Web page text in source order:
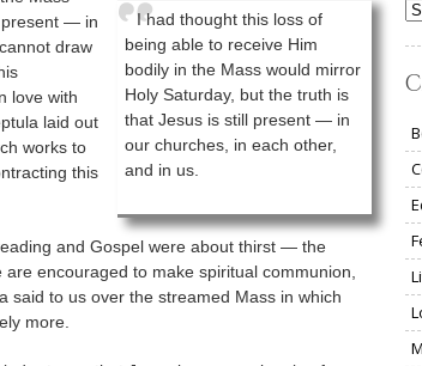
I had thought this loss of
being able to receive Him
bodily in the Mass would mirror
Holy Saturday, but the truth is
that Jesus is still present — in
our churches, in each other,
and in us.
present — in
draw
love with
laid out
works to
this
and Gospel were about thirst — the
encouraged to make spiritual communion,
said to us over the streamed Mass in which
more.